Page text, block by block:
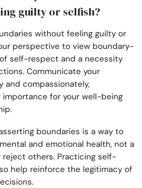
guilty or selfish?
without feeling guilty or
perspective to view boundary-
self-respect and a necessity
Communicate your
and compassionately,
importance for your well-being
boundaries is a way to
and emotional health, not a
reject others. Practicing self-
help reinforce the legitimacy of